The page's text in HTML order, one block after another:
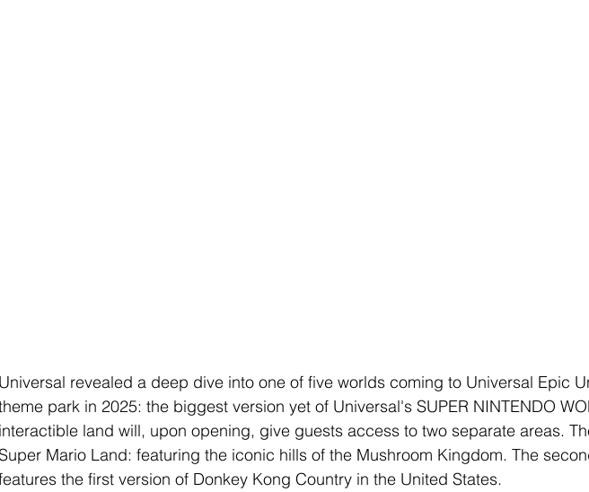
Universal revealed a deep dive into one of five worlds coming to Universal Epic
park in 2025: the biggest version yet of Universal's SUPER NINTENDO
interactible land will, upon opening, give guests access to two separate areas.
Mario Land: featuring the iconic hills of the Mushroom Kingdom. The
the first version of Donkey Kong Country in the United States.